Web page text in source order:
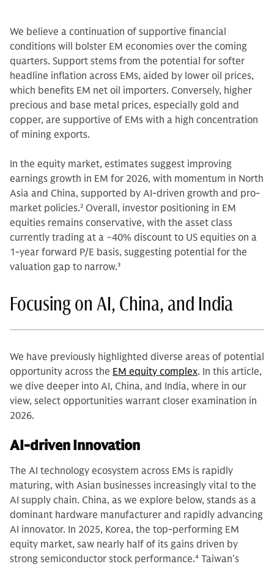
We believe a continuation of supportive financial
conditions will bolster EM economies over the coming
quarters. Support stems from the potential for softer
headline inflation across EMs, aided by lower oil prices,
which benefits EM net oil importers. Conversely, higher
precious and base metal prices, especially gold and
copper, are supportive of EMs with a high concentration
of mining exports.
In the equity market, estimates suggest improving
earnings growth in EM for 2026, with momentum in North
Asia and China, supported by AI-driven growth and pro-
market policies.2 Overall, investor positioning in EM
equities remains conservative, with the asset class
currently trading at a ~40% discount to US equities on a
1-year forward P/E basis, suggesting potential for the
valuation gap to narrow.3
Focusing on AI, China, and India
We have previously highlighted diverse areas of potential
opportunity across the EM equity complex. In this article,
we dive deeper into AI, China, and India, where in our
view, select opportunities warrant closer examination in
2026.
AI-driven Innovation
The AI technology ecosystem across EMs is rapidly
maturing, with Asian businesses increasingly vital to the
AI supply chain. China, as we explore below, stands as a
dominant hardware manufacturer and rapidly advancing
AI innovator. In 2025, Korea, the top-performing EM
equity market, saw nearly half of its gains driven by
strong semiconductor stock performance.4 Taiwan's